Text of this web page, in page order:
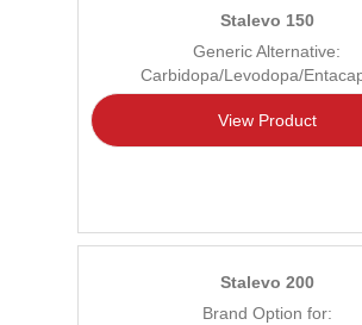
Stalevo 150
Generic Alternative:
Carbidopa/Levodopa/
View Product
Stalevo 200
Brand Option for: